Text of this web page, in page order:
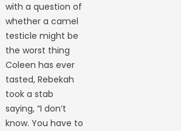
with a question of
whether a camel
testicle might be
the worst thing
Coleen has ever
tasted, Rebekah
took a stab
saying, “I don’t
know. You have to